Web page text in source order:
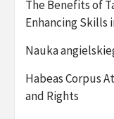
The Benefits of
Enhancing Skills
Nauka
Habeas Corpus
and Rights